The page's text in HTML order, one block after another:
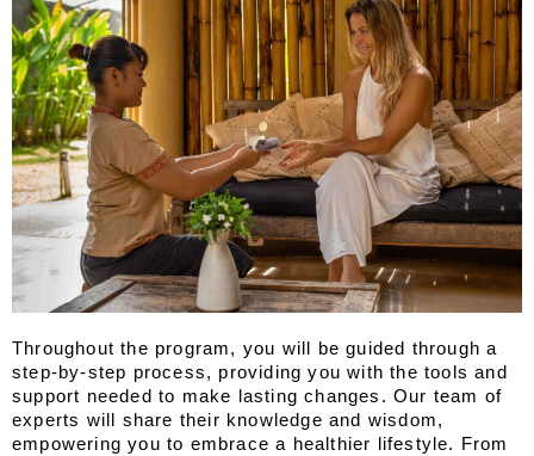
Throughout the program, you will be guided through a
step-by-step process, providing you with the tools and
support needed to make lasting changes. Our team of
experts will share their knowledge and wisdom,
empowering you to embrace a healthier lifestyle. From